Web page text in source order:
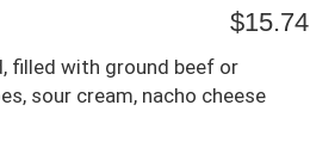
$15.74
filled with ground beef or
sour cream, nacho cheese